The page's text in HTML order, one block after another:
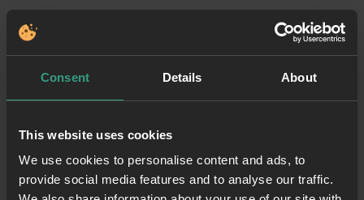
Consent Details About
This website uses cookies
We use cookies to personalise content and ads, to
provide social media features and to analyse our traffic.